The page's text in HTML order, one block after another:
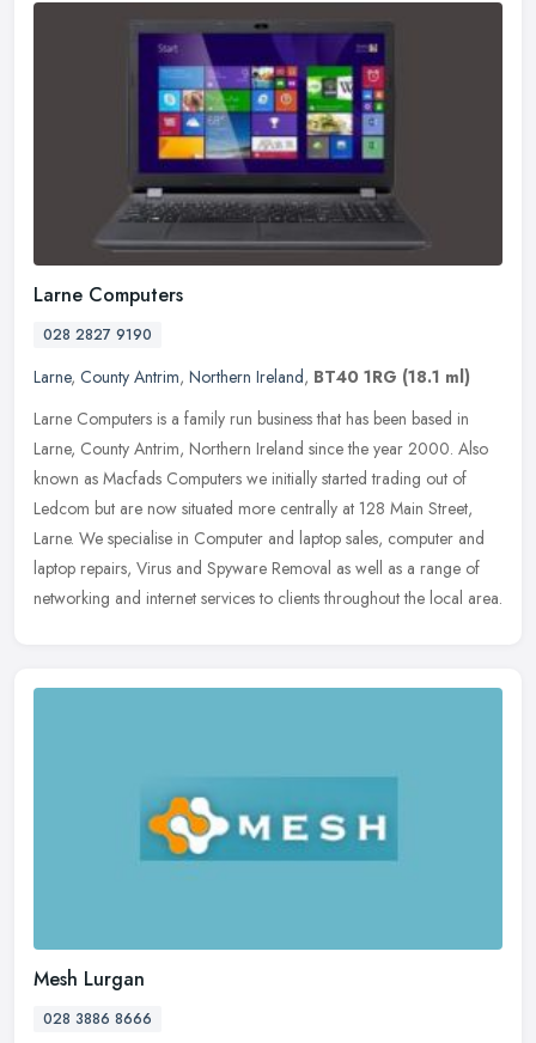
Larne Computers
028 2827 9190
Larne, County Antrim, Northern Ireland, BT40 1RG (18.1 ml)
Larne Computers is a family run business that has been based in
Larne, County Antrim, Northern Ireland since the year 2000. Also
known as Macfads Computers we initially started trading out of
Ledcom but are now situated more centrally at 128 Main Street,
Larne. We specialise in Computer and laptop sales, computer and
laptop repairs, Virus and Spyware Removal as well as a range of
networking and internet services to clients throughout the local area.
Mesh Lurgan
028 3886 8666